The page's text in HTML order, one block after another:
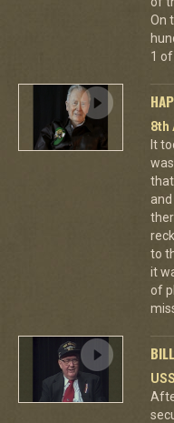
On
1 of
8th
It
to
it
of